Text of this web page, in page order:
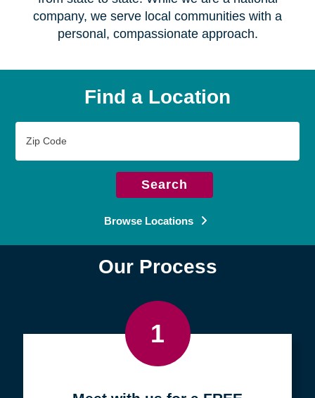
company, we serve local communities with a
personal, compassionate approach.
Find a Location
Code
Search
Browse Locations
Our Process
1